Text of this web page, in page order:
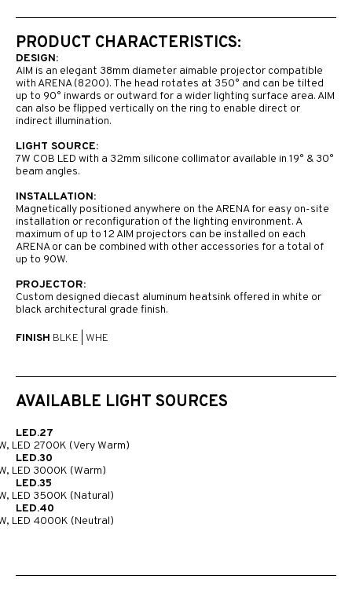
PRODUCT CHARACTERISTICS:
DESIGN:
AIM is an elegant 38mm diameter aimable projector compatible
with ARENA (8200). The head rotates at 350° and can be tilted
up to 90° inwards or outward for a wider lighting surface area. AIM
can also be flipped vertically on the ring to enable direct or
indirect illumination.
LIGHT SOURCE:
7W COB LED with a 32mm silicone collimator available in 19° & 30°
beam angles.
INSTALLATION:
Magnetically positioned anywhere on the ARENA for easy on-site
installation or reconfiguration of the lighting environment. A
maximum of up to 12 AIM projectors can be installed on each
ARENA or can be combined with other accessories for a total of
up to 90W.
PROJECTOR:
Custom designed diecast aluminum heatsink offered in white or
black architectural grade finish.
FINISH BLKE WHE
AVAILABLE LIGHT SOURCES
LED.27
LED 2700K (Very Warm)
LED.30
LED 3000K (Warm)
LED.35
LED 3500K (Natural)
LED.40
LED 4000K (Neutral)